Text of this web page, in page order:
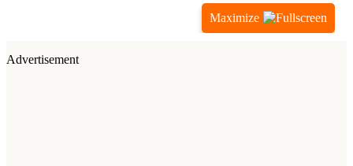
Maximize
Advertisement